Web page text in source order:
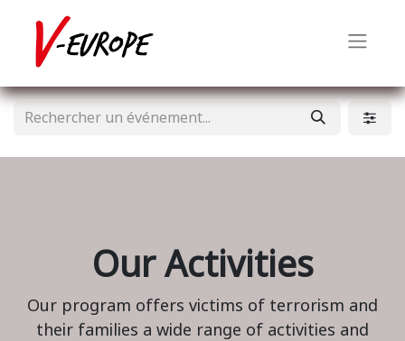
Our Activities
Our program offers victims of terrorism and
their families a wide range of activities and